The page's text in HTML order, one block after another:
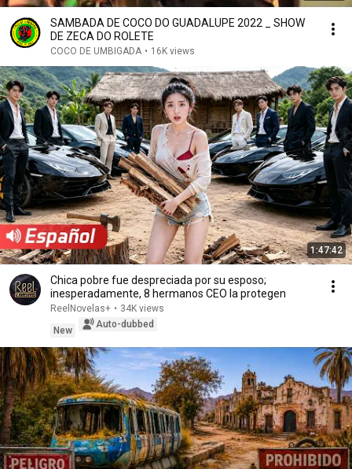
SAMBADA DE COCO DO GUADALUPE 2022 _ SHOW
DE ZECA DO ROLETE
COCO DE UMBIGADA • 16K views
1:47:42
Chica pobre fue despreciada por su esposo;
inesperadamente, 8 hermanos CEO la protegen
ReelNovelas+ • 34K views
New
Auto-dubbed